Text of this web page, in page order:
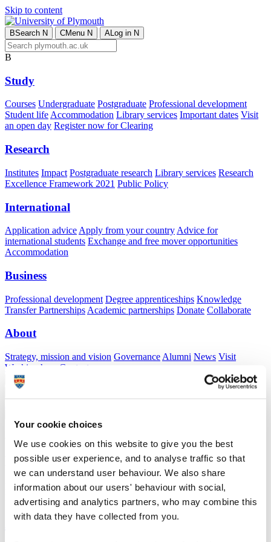
Your cookie choices
We use cookies on this website to give you the best
possible user experience, and to analyse traffic so that
we can understand user behaviour. We also share
information about our users' behaviour with social,
advertising and analytics partners, who may combine this
with data they have collected from you.
Skip to content
BSearch N CMenu N ALog in N
B
Study
Courses Undergraduate Postgraduate Professional development
Student lifeAccommodation Library services Important dates Visit
an open day Register now for Clearing
Research
Institutes Impact Postgraduate research Library services Research
Excellence Framework 2021 Public Policy
International
Application advice Apply from your country Advice for
international students Exchange and free mover opportunities
Accommodation
Business
Professional development Degree apprenticeships Knowledge
Transfer Partnerships Academic partnerships Donate Collaborate
About
Strategy, mission and vision Governance Alumni News Visit
Working here
Contact
AStudent
Dr Sachini Malaviarachchi
Honorary Lecturer
Peninsula Medical School (Faculty of Health)
A